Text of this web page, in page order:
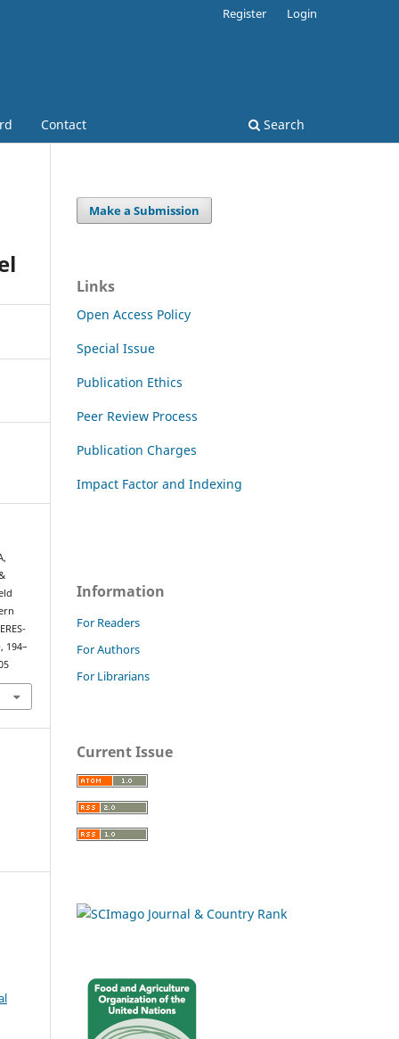
Contact Search
Register Login
194–
Make a Submission
Links
Open Access Policy
Special Issue
Publication Ethics
Peer Review Process
Publication Charges
Impact Factor and Indexing
Information
For Readers
For Authors
For Librarians
Current Issue